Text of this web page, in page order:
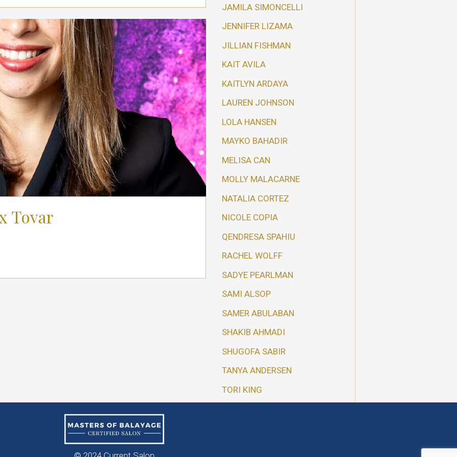
Tovar
JAMILA SIMONCELLI
JENNIFER LIZAMA
JILLIAN FISHMAN
KAIT AVILA
KAITLYN ARDAYA
LAUREN JOHNSON
LOLA HANSEN
MAYKO BAHADIR
MELISA CAN
MOLLY MALACARNE
NATALIA CORTEZ
NICOLE COPIA
QENDRESA SPAHIU
RACHEL WOLFF
SADYE PEARLMAN
SAMI ALSOP
SAMER ABULABAN
SHAKIB AHMADI
SHUGOFA SABIR
TANYA ANDERSEN
TORI KING